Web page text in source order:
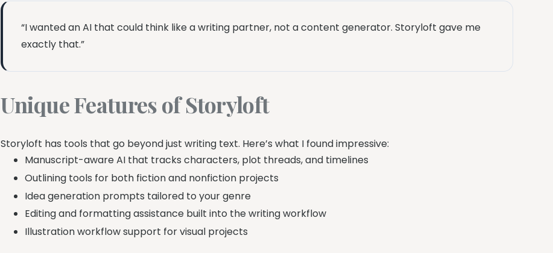
“I wanted an AI that could think like a writing partner, not a content generator. Storyloft gave me
exactly that.”
Unique Features of Storyloft
Storyloft has tools that go beyond just writing text. Here’s what I found impressive:
Manuscript-aware AI that tracks characters, plot threads, and timelines
Outlining tools for both fiction and nonfiction projects
Idea generation prompts tailored to your genre
Editing and formatting assistance built into the writing workflow
Illustration workflow support for visual projects